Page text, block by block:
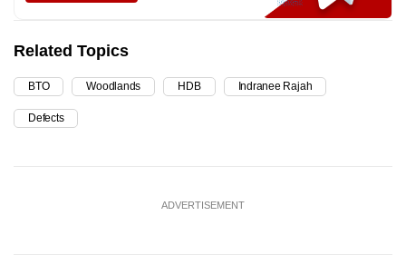
Related Topics
BTO Woodlands HDB Indranee Rajah
Defects
ADVERTISEMENT